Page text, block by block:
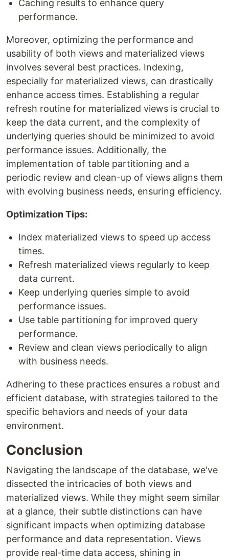
Caching results to enhance query
performance.
Moreover, optimizing the performance and
usability of both views and materialized views
involves several best practices. Indexing,
especially for materialized views, can drastically
enhance access times. Establishing a regular
refresh routine for materialized views is crucial to
keep the data current, and the complexity of
underlying queries should be minimized to avoid
performance issues. Additionally, the
implementation of table partitioning and a
periodic review and clean-up of views aligns them
with evolving business needs, ensuring efficiency.
Optimization Tips:
Index materialized views to speed up access
times.
Refresh materialized views regularly to keep
data current.
Keep underlying queries simple to avoid
performance issues.
Use table partitioning for improved query
performance.
Review and clean views periodically to align
with business needs.
Adhering to these practices ensures a robust and
efficient database, with strategies tailored to the
specific behaviors and needs of your data
environment.
Conclusion
Navigating the landscape of the database, we've
dissected the intricacies of both views and
materialized views. While they might seem similar
at a glance, their subtle distinctions can have
significant impacts when optimizing database
performance and data representation. Views
provide real-time data access, shining in